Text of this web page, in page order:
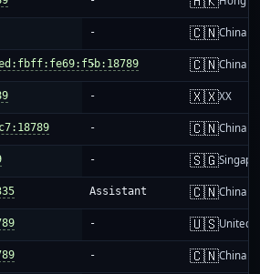
- 🇨🇳China
- 🇨🇳China
- 🇽🇽XX
- 🇨🇳China
- 🇸🇬
Assistant 🇨🇳China
- 🇺🇸United
- 🇨🇳China